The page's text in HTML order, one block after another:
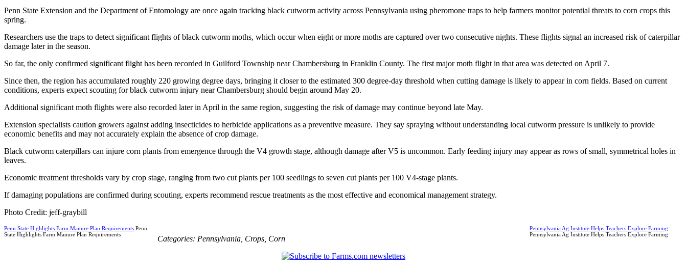
Penn State Extension and the Department of Entomology are once again tracking black cutworm activity across Pennsylvania using pheromone traps to help farmers monitor potential threats to corn crops this
spring.
Researchers use the traps to detect significant flights of black cutworm moths, which occur when eight or more moths are captured over two consecutive nights. These flights signal an increased risk of caterpillar
damage later in the season.
So far, the only confirmed significant flight has been recorded in Guilford Township near Chambersburg in Franklin County. The first major moth flight in that area was detected on April 7.
Since then, the region has accumulated roughly 220 growing degree days, bringing it closer to the estimated 300 degree-day threshold when cutting damage is likely to appear in corn fields. Based on current
conditions, experts expect scouting for black cutworm injury near Chambersburg should begin around May 20.
Additional significant moth flights were also recorded later in April in the same region, suggesting the risk of damage may continue beyond late May.
Extension specialists caution growers against adding insecticides to herbicide applications as a preventive measure. They say spraying without understanding local cutworm pressure is unlikely to provide
economic benefits and may not accurately explain the absence of crop damage.
Black cutworm caterpillars can injure corn plants from emergence through the V4 growth stage, although damage after V5 is uncommon. Early feeding injury may appear as rows of small, symmetrical holes in
leaves.
Economic treatment thresholds vary by crop stage, ranging from two cut plants per 100 seedlings to seven cut plants per 100 V4-stage plants.
If damaging populations are confirmed during scouting, experts recommend rescue treatments as the most effective and economical management strategy.
Photo Credit: jeff-graybill
Penn State Highlights Farm Manure Plan Requirements Penn
State Highlights Farm Manure Plan Requirements
Pennsylvania Ag Institute Helps Teachers Explore Farming
Pennsylvania Ag Institute Helps Teachers Explore Farming
Categories: Pennsylvania Crops Corn